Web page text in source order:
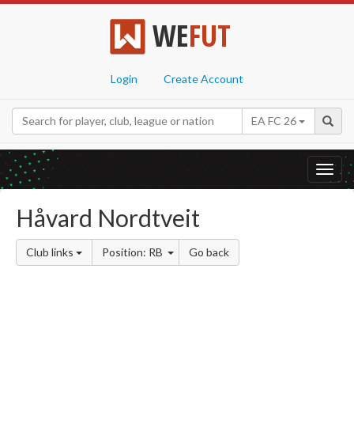
WEFUT
Login Create Account
EA FC 26
Håvard Nordtveit
Club links Position: RB Go back